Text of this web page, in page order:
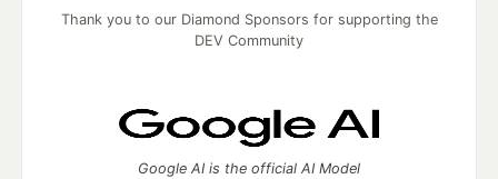
Thank you to our Diamond Sponsors for supporting the
DEV Community
Google AI is the official AI Model